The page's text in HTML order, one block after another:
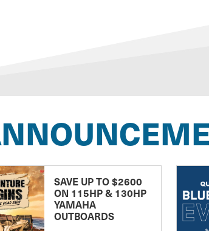
SAVE UP TO $2600
ON 115HP & 130HP
YAMAHA
OUTBOARDS